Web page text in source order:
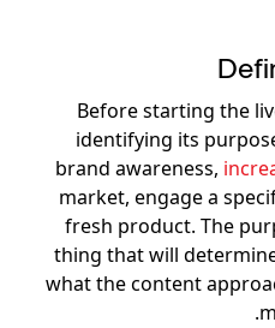
Before starting the
identifying its
brand awareness,
market, engage a
fresh product. The
thing that will
what the content